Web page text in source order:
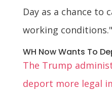
Day as a chance to
working conditions."
WH Now Wants To
The Trump
deport more legal